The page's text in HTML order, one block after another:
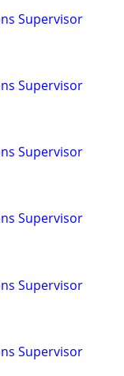
Supervisor
Supervisor
Supervisor
Supervisor
Supervisor
Supervisor